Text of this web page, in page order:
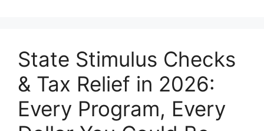
State Stimulus Checks
& Tax Relief in 2026:
Every Program, Every